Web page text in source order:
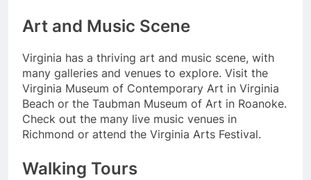
Art and Music Scene
Virginia has a thriving art and music scene, with
many galleries and venues to explore. Visit the
Virginia Museum of Contemporary Art in Virginia
Beach or the Taubman Museum of Art in Roanoke.
Check out the many live music venues in
Richmond or attend the Virginia Arts Festival.
Walking Tours